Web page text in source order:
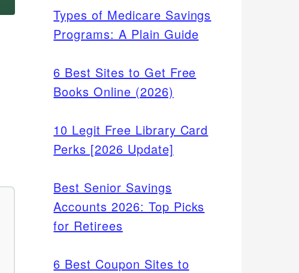
Types of Medicare Savings
Programs: A Plain Guide
6 Best Sites to Get Free
Books Online (2026)
10 Legit Free Library Card
Perks [2026 Update]
Best Senior Savings
Accounts 2026: Top Picks
for Retirees
6 Best Coupon Sites to